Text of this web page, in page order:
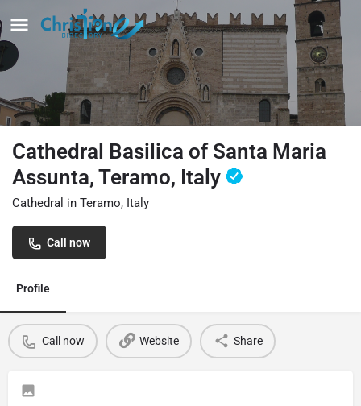
Cathedral Basilica of Santa Maria
Assunta, Teramo, Italy
Cathedral in Teramo, Italy
Call now
Profile
Call now Website Share